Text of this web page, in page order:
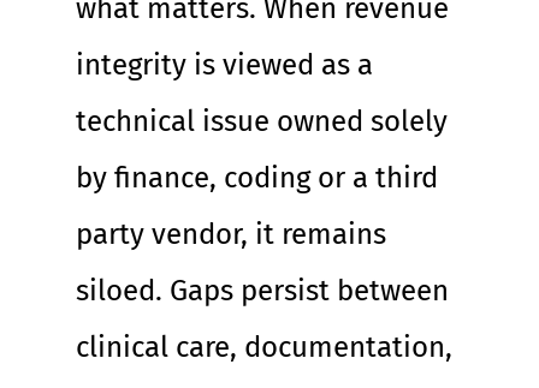
what matters. When revenue
integrity is viewed as a
technical issue owned solely
by finance, coding or a third
party vendor, it remains
siloed. Gaps persist between
clinical care, documentation,